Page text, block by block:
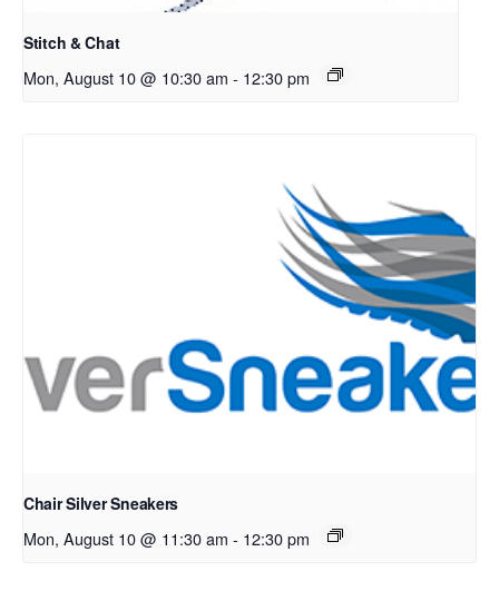
Stitch & Chat
Mon, August 10 @ 10:30 am - 12:30 pm
Chair Silver Sneakers
Mon, August 10 @ 11:30 am - 12:30 pm